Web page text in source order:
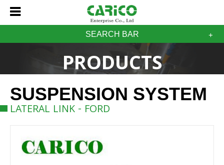
SEARCH BAR
PRODUCTS
SUSPENSION SYSTEM
LATERAL LINK - FORD